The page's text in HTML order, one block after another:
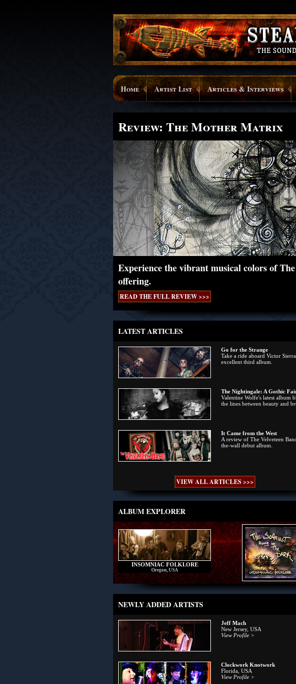
Home Artist List Articles & Interviews
Review: The Mother Matrix
Experience the vibrant musical colors of
offering.
READ THE FULL REVIEW >>>
LATEST ARTICLES
Go for the Strange
Take a ride aboard Victor
excellent third album.
The Nightingale: A Gothic
Valentine Wolfe's latest album
the lines between beauty and
It Came from the West
A review of The Velveteen
the-wall debut album.
VIEW ALL ARTICLES >>>
ALBUM EXPLORER
INSOMNIAC FOLKLORE
Oregon, USA
NEWLY ADDED ARTISTS
Jeff Mach
New Jersey, USA
View Profile >
Clockwork Knotwork
Florida, USA
View Profile >